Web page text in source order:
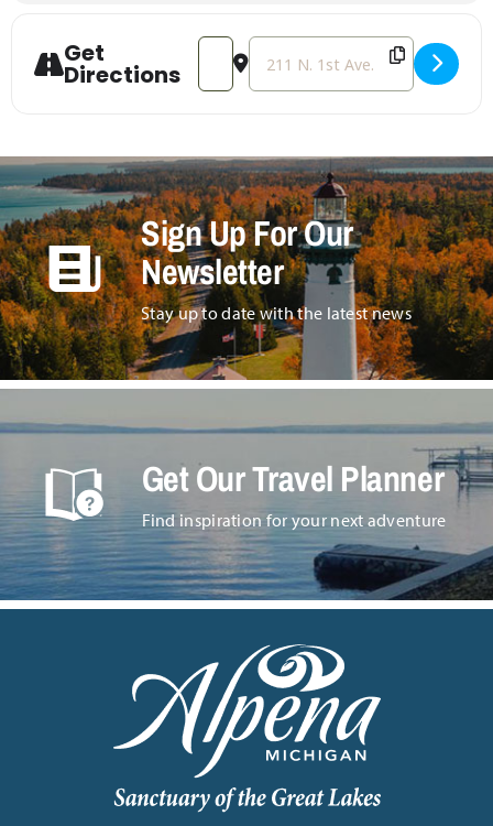
Get
Directions
Address - Beginner Card Making
Destination Address - Beginner
Sign Up For Our
Newsletter
Stay up to date with the latest news
Get Our Travel Planner
Find inspiration for your next adventure